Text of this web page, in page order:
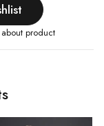
product